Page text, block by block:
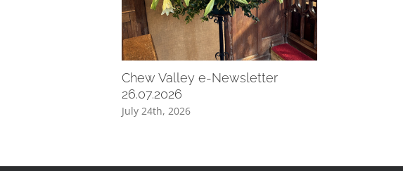
Chew Valley e-Newsletter
26.07.2026
July 24th, 2026